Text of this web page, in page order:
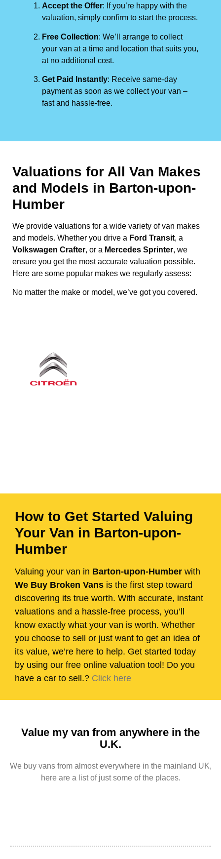
Accept the Offer: If you’re happy with the
valuation, simply confirm to start the process.
Free Collection: We’ll arrange to collect
your van at a time and location that suits you,
at no additional cost.
Get Paid Instantly: Receive same-day
payment as soon as we collect your van –
fast and hassle-free.
Valuations for All Van Makes
and Models in Barton-upon-
Humber
We provide valuations for a wide variety of van makes
and models. Whether you drive a Ford Transit, a
Volkswagen Crafter, or a Mercedes Sprinter, we
ensure you get the most accurate valuation possible.
Here are some popular makes we regularly assess:
No matter the make or model, we’ve got you covered.
How to Get Started Valuing
Your Van in Barton-upon-
Humber
Valuing your van in Barton-upon-Humber with
We Buy Broken Vans is the first step toward
discovering its true worth. With accurate, instant
valuations and a hassle-free process, you’ll
know exactly what your van is worth. Whether
you choose to sell or just want to get an idea of
its value, we’re here to help. Get started today
by using our free online valuation tool! Do you
have a car to sell.? Click here
Value my van from anywhere in the
U.K.
We buy vans from almost everywhere in the mainland UK,
here are a list of just some of the places.